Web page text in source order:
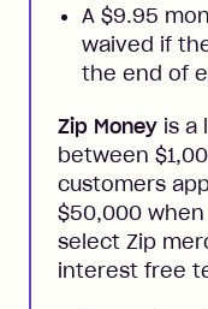
A $9.95
waived if
the end of
Zip Money is a
between
customers
$50,000
select Zip
interest free